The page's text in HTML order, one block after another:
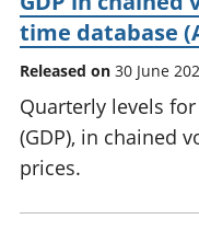
time database
Released on 30 June
Quarterly levels
(GDP), in chained
prices.